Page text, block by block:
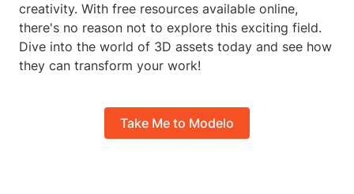
creativity. With free resources available online,
there's no reason not to explore this exciting field.
Dive into the world of 3D assets today and see how
they can transform your work!
Take Me to Modelo